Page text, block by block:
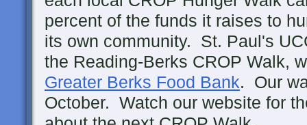
percent of the funds it raises to
its own community. St. Paul's
the Reading-Berks CROP Walk,
Greater Berks Food Bank. Our
October. Watch our website for